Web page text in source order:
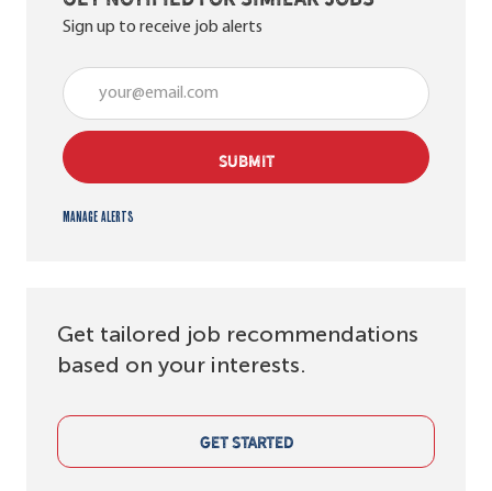
Sign up to receive job alerts
Enter Email address (Required)
SUBMIT
Manage alerts
Get tailored job recommendations
based on your interests.
GET STARTED